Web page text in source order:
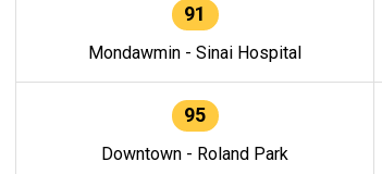
91
Mondawmin - Sinai Hospital
95
Downtown - Roland Park